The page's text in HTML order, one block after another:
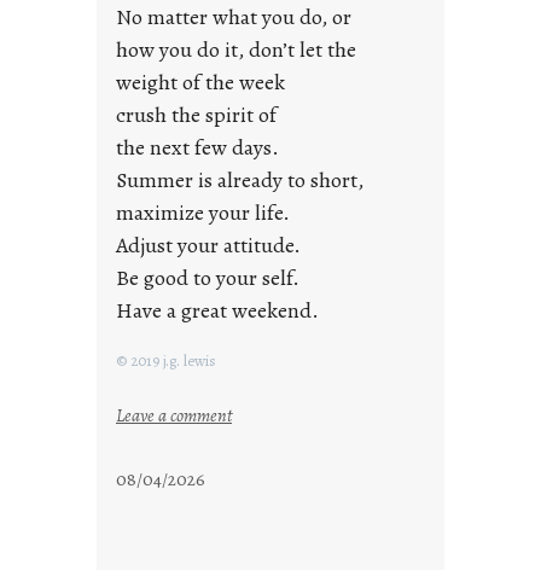
y
s
No matter what you do, or
how you do it, don’t let the
weight of the week
crush the spirit of
the next few days.
Summer is already to short,
maximize your life.
Adjust your attitude.
Be good to your self.
Have a great weekend.
© 2019 j.g. lewis
Leave a comment:
08/04/2026